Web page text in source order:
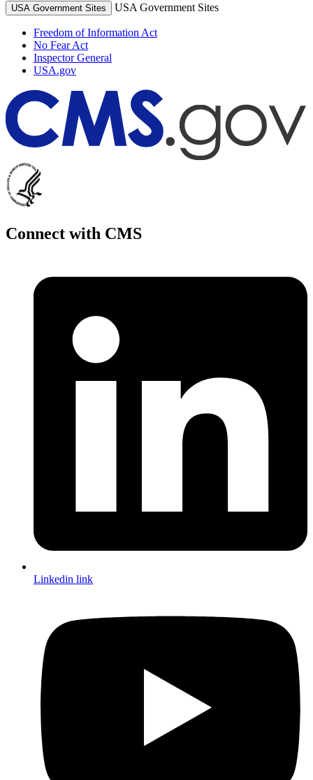
USA Government Sites USA Government Sites
Freedom of Information Act
No Fear Act
Inspector General
USA.gov
Connect with CMS
Linkedin link